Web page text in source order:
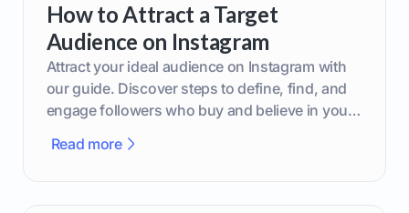
How to Attract a Target
Audience on Instagram
Attract your ideal audience on Instagram with
our guide. Discover steps to define, find, and
engage followers who buy and believe in your
Read more